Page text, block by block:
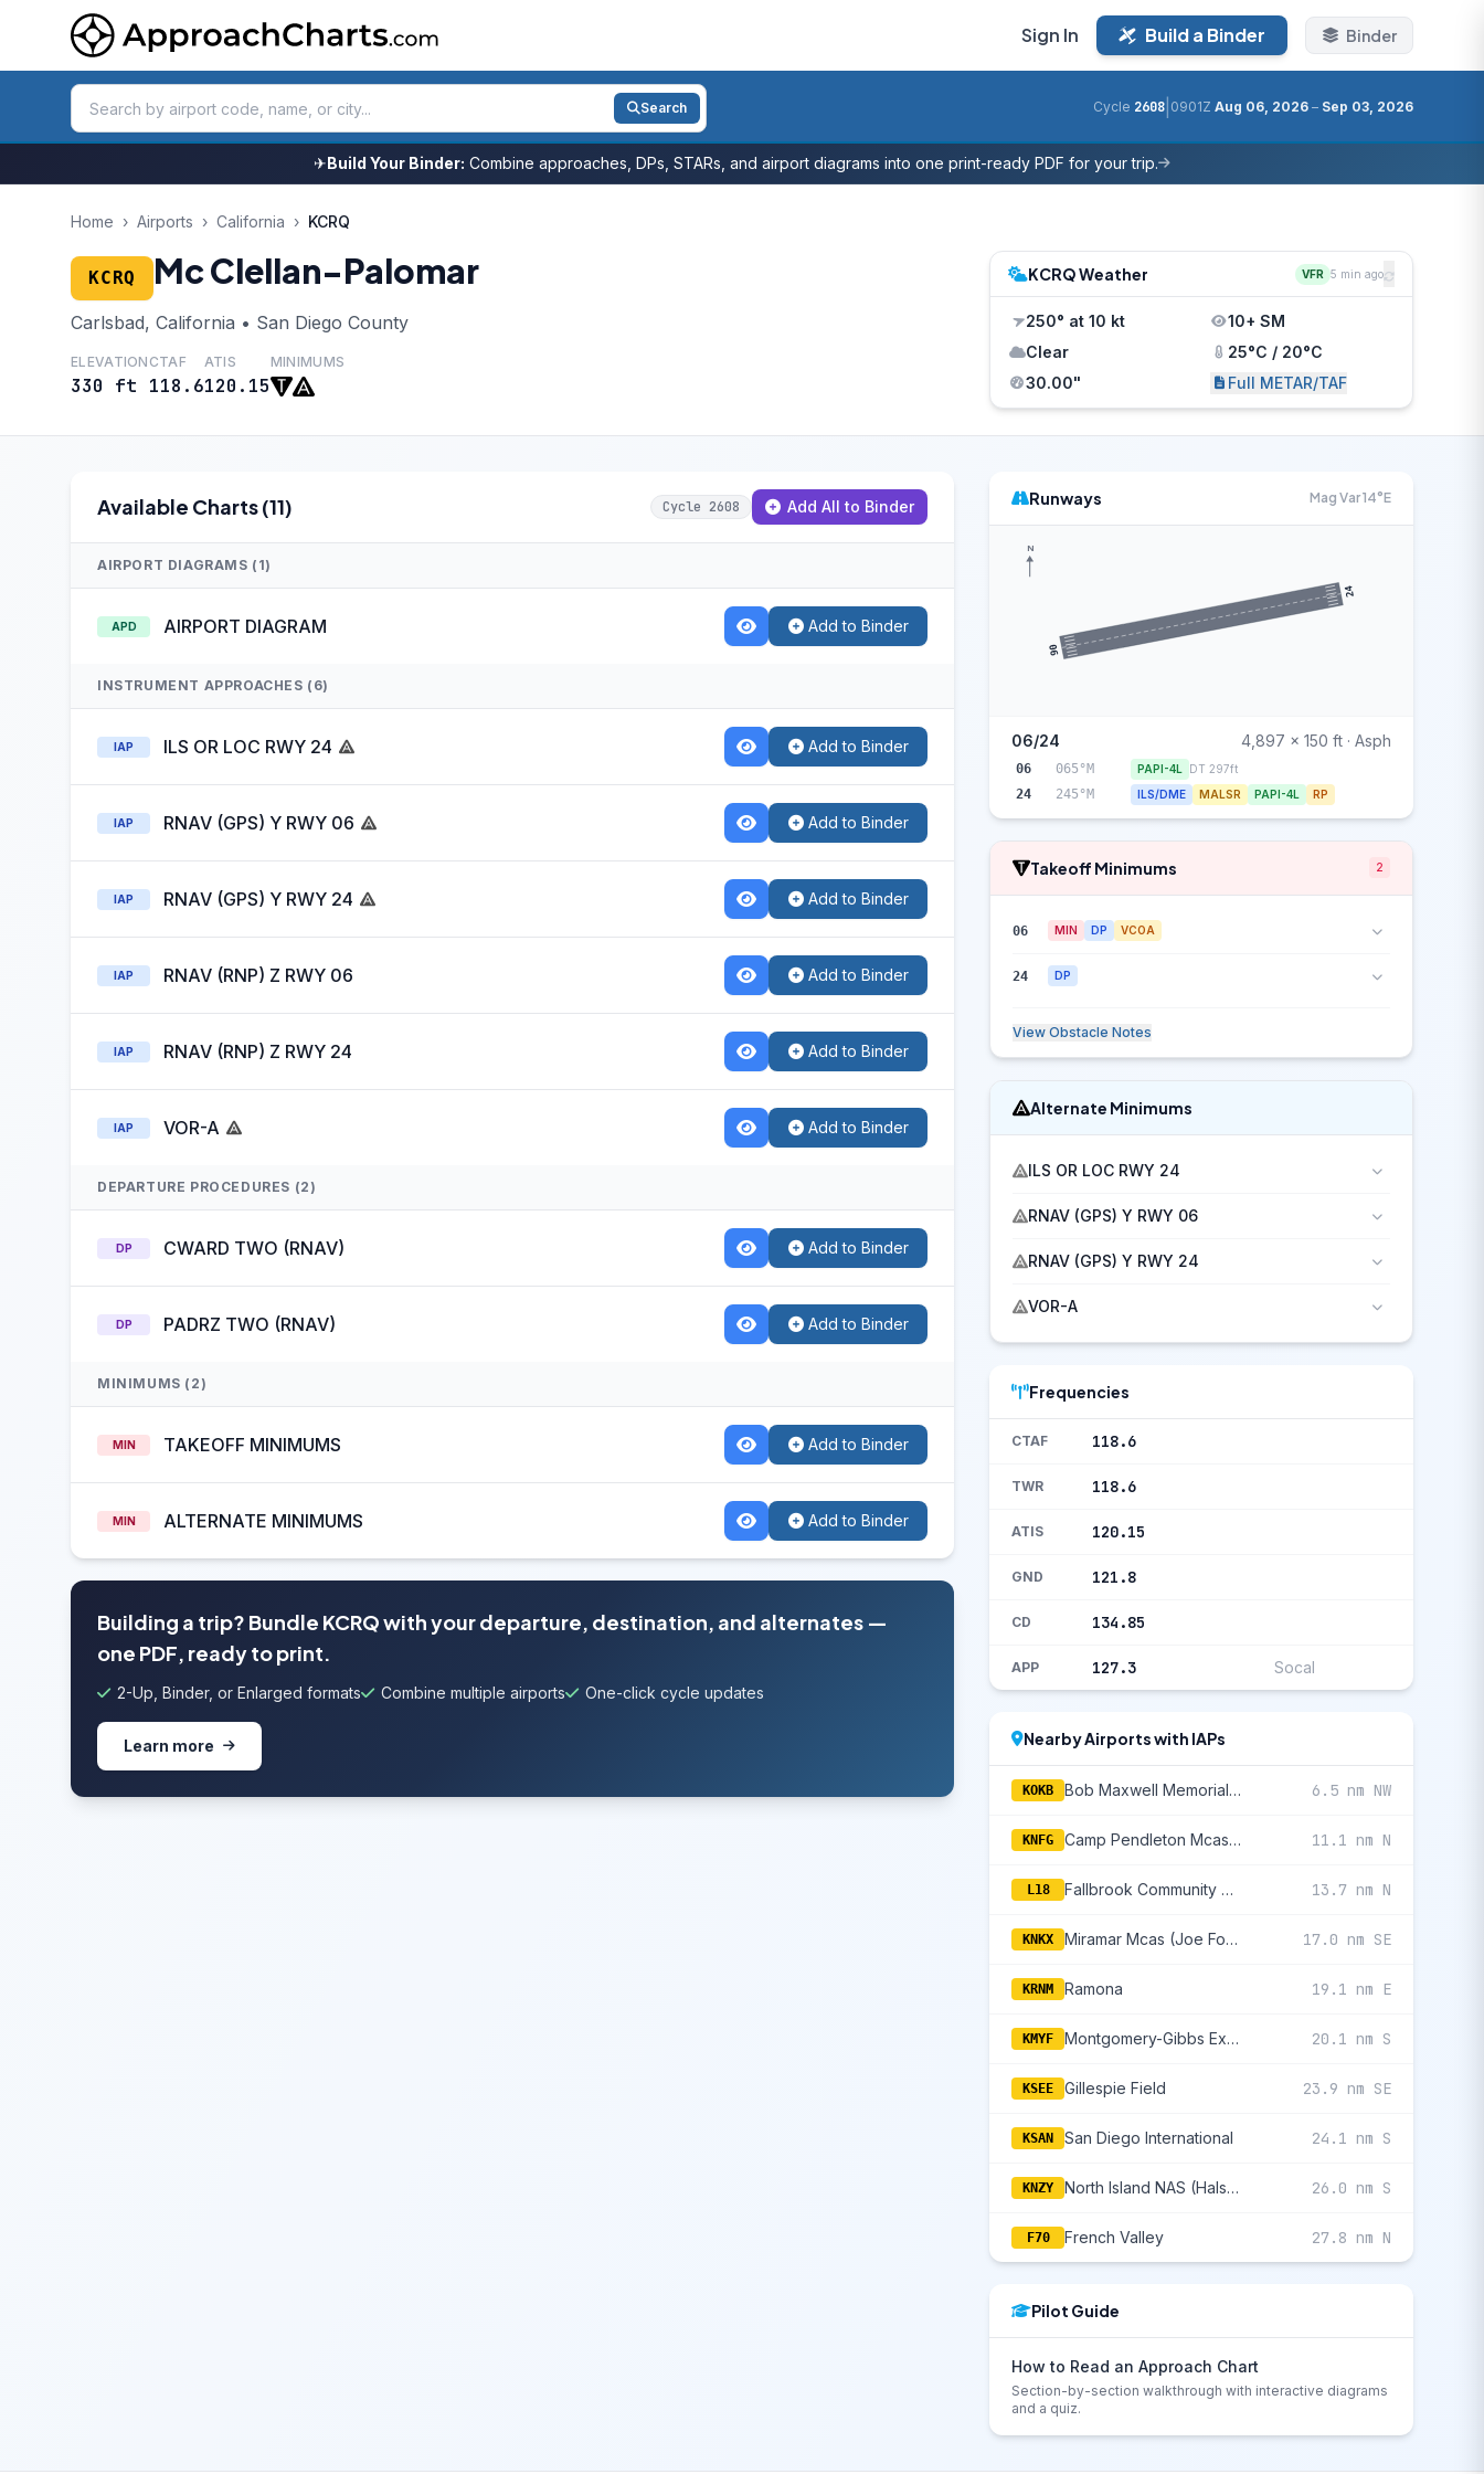
Sign In Build a Binder Binder
Search Cycle 2608 0901Z Aug 06, 2026 – Sep 03, 2026
✈Build Your Binder: Combine approaches, DPs, STARs, and airport diagrams into one print-ready PDF for your trip.
Home › Airports › California › KCRQ
KCRQ Mc Clellan-Palomar
Carlsbad, California • San Diego County
ELEVATION
330 ft
CTAF
118.6
ATIS
120.15
MINIMUMS
KCRQ Weather VFR 5 min ago
250° at 10 kt
10+ SM
Clear
25°C / 20°C
30.00"
Full METAR/TAF
Available Charts (11) Cycle 2608 Add All to Binder
AIRPORT DIAGRAMS (1)
APD AIRPORT DIAGRAM Add to Binder
INSTRUMENT APPROACHES (6)
IAP ILS OR LOC RWY 24 Add to Binder
IAP RNAV (GPS) Y RWY 06 Add to Binder
IAP RNAV (GPS) Y RWY 24 Add to Binder
IAP RNAV (RNP) Z RWY 06 Add to Binder
IAP RNAV (RNP) Z RWY 24 Add to Binder
IAP VOR-A Add to Binder
DEPARTURE PROCEDURES (2)
DP CWARD TWO (RNAV) Add to Binder
DP PADRZ TWO (RNAV) Add to Binder
MINIMUMS (2)
MIN TAKEOFF MINIMUMS Add to Binder
MIN ALTERNATE MINIMUMS Add to Binder
Building a trip? Bundle KCRQ with your departure, destination, and alternates —
one PDF, ready to print.
2-Up, Binder, or Enlarged formats Combine multiple airports One-click cycle updates
Learn more
Runways Mag Var 14°E
06
24
N
06/24 4,897 x 150 ft · Asph
06 065°M PAPI-4L DT 297ft
24 245°M ILS/DME MALSR PAPI-4L RP
Takeoff Minimums 2
06 MIN DP VCOA
24 DP
View Obstacle Notes
Alternate Minimums
ILS OR LOC RWY 24
RNAV (GPS) Y RWY 06
RNAV (GPS) Y RWY 24
VOR-A
Frequencies
CTAF 118.6
TWR 118.6
ATIS 120.15
GND 121.8
CD 134.85
APP 127.3 Socal
Nearby Airports with IAPs
KOKB Bob Maxwell Memorial Airfield 6.5 nm NW
KNFG Camp Pendleton Mcas (Munn Fld) 11.1 nm N
L18 Fallbrook Community Airpark 13.7 nm N
KNKX Miramar Mcas (Joe Foss Fld) 17.0 nm SE
KRNM Ramona 19.1 nm E
KMYF Montgomery-Gibbs Executive 20.1 nm S
KSEE Gillespie Field 23.9 nm SE
KSAN San Diego International 24.1 nm S
KNZY North Island NAS (Halsey Fld) 26.0 nm S
F70 French Valley 27.8 nm N
Pilot Guide
How to Read an Approach Chart
Section-by-section walkthrough with interactive diagrams
and a quiz.